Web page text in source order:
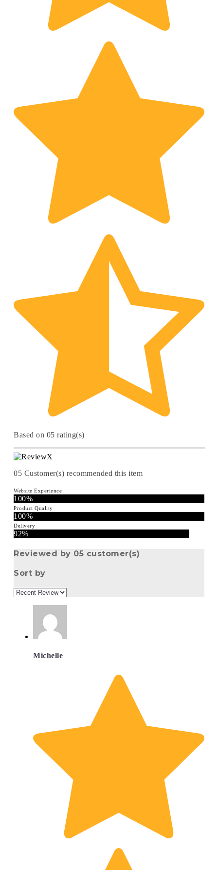
Based on 05 rating(s)
05 Customer(s) recommended this item
Website Experience
100%
Product Quality
100%
Delivery
92%
Reviewed by 05 customer(s)
Sort by
Michelle